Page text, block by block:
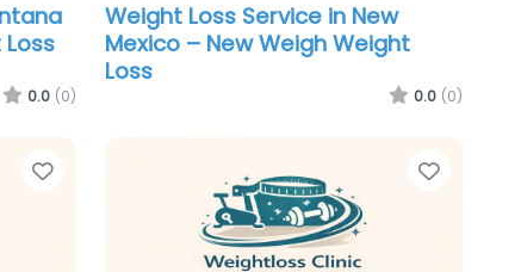
Loss
0.0 (0)
Weight Loss Service in New
Mexico – New Weigh Weight
Loss
0.0 (0)
Favorite Favorite